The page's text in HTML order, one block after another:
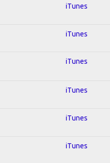
iTunes
iTunes
iTunes
iTunes
iTunes
iTunes